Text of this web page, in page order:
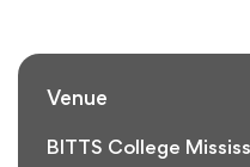
Venue
BITTS College